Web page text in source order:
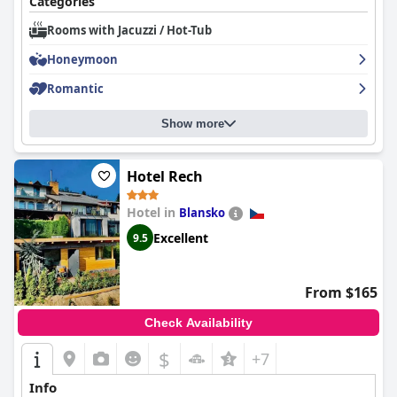
Rooms with Jacuzzi / Hot-Tub
Honeymoon
Romantic
Show more
Hotel Rech
Hotel in Blansko
9.5 Excellent
From $165
Check Availability
$ +7
Info